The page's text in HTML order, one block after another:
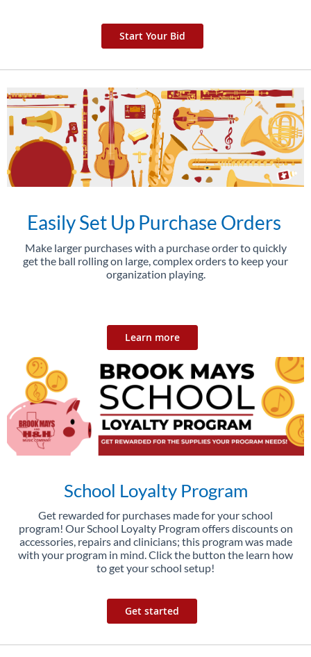
Start Your Bid
Easily Set Up Purchase Orders
Make larger purchases with a purchase order to quickly
get the ball rolling on large, complex orders to keep your
organization playing.
Learn more
School Loyalty Program
Get rewarded for purchases made for your school
program! Our School Loyalty Program offers discounts on
accessories, repairs and clinicians; this program was made
with your program in mind. Click the button the learn how
to get your school setup!
Get started